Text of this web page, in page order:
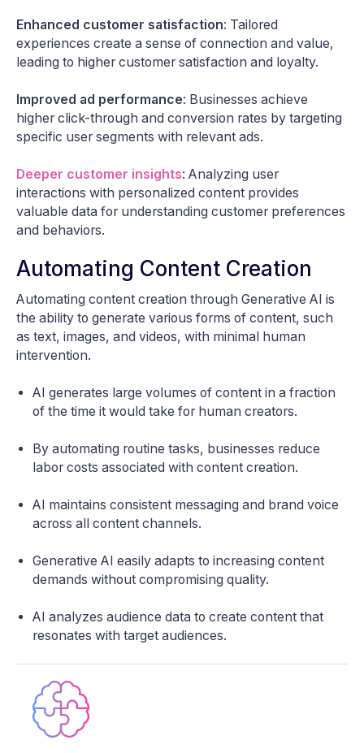
Enhanced customer satisfaction: Tailored
experiences create a sense of connection and value,
leading to higher customer satisfaction and loyalty.
Improved ad performance: Businesses achieve
higher click-through and conversion rates by targeting
specific user segments with relevant ads.
Deeper customer insights: Analyzing user
interactions with personalized content provides
valuable data for understanding customer preferences
and behaviors.
Automating Content Creation
Automating content creation through Generative AI is
the ability to generate various forms of content, such
as text, images, and videos, with minimal human
intervention.
AI generates large volumes of content in a fraction
of the time it would take for human creators.
By automating routine tasks, businesses reduce
labor costs associated with content creation.
AI maintains consistent messaging and brand voice
across all content channels.
Generative AI easily adapts to increasing content
demands without compromising quality.
AI analyzes audience data to create content that
resonates with target audiences.